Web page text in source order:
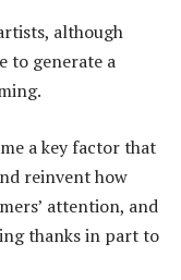
although
to generate a
a key factor that
reinvent how
attention, and
thanks in part to